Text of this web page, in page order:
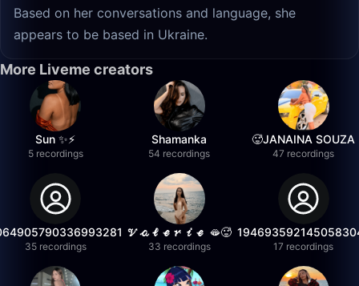
Based on her conversations and language, she
appears to be based in Ukraine.
More Liveme creators
Sun ✨⚡️
5 recordings
Shamanka
54 recordings
🥵JANAINA SOUZA
47 recordings
35 recordings
𝓥𝓪𝓵𝓮𝓻𝓲𝓮 🫦🥵
33 recordings 17 recordings